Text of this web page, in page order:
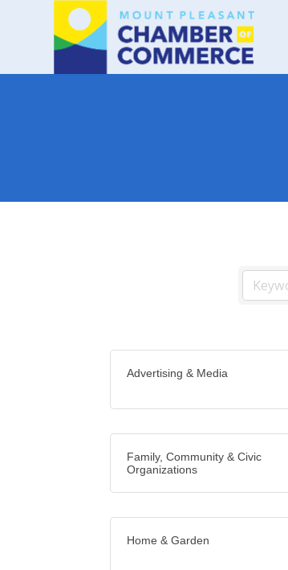
Advertising & Media
Family, Community & Civic
Organizations
Home & Garden